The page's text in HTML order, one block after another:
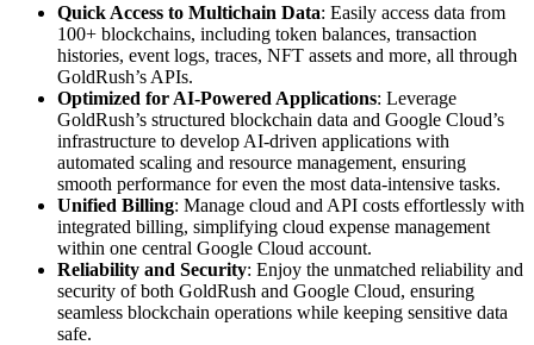
Quick Access to Multichain Data: Easily access data from
100+ blockchains, including token balances, transaction
histories, event logs, traces, NFT assets and more, all through
GoldRush’s APIs.
Optimized for AI-Powered Applications: Leverage
GoldRush’s structured blockchain data and Google Cloud’s
infrastructure to develop AI-driven applications with
automated scaling and resource management, ensuring
smooth performance for even the most data-intensive tasks.
Unified Billing: Manage cloud and API costs effortlessly with
integrated billing, simplifying cloud expense management
within one central Google Cloud account.
Reliability and Security: Enjoy the unmatched reliability and
security of both GoldRush and Google Cloud, ensuring
seamless blockchain operations while keeping sensitive data
safe.